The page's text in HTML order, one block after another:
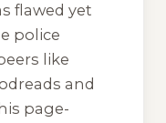
flawed yet
police
like
and
page-